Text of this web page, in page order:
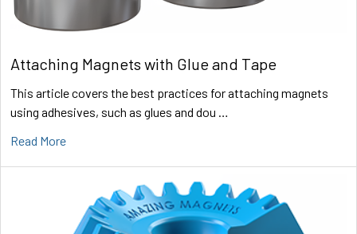
Attaching Magnets with Glue and Tape
This article covers the best practices for attaching magnets
using adhesives, such as glues and dou …
Read More